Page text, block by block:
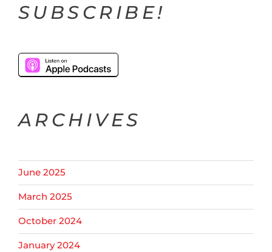
SUBSCRIBE!
ARCHIVES
June 2025
March 2025
October 2024
January 2024